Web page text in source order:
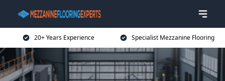
20+ Years Experience Specialist Mezzanine Flooring